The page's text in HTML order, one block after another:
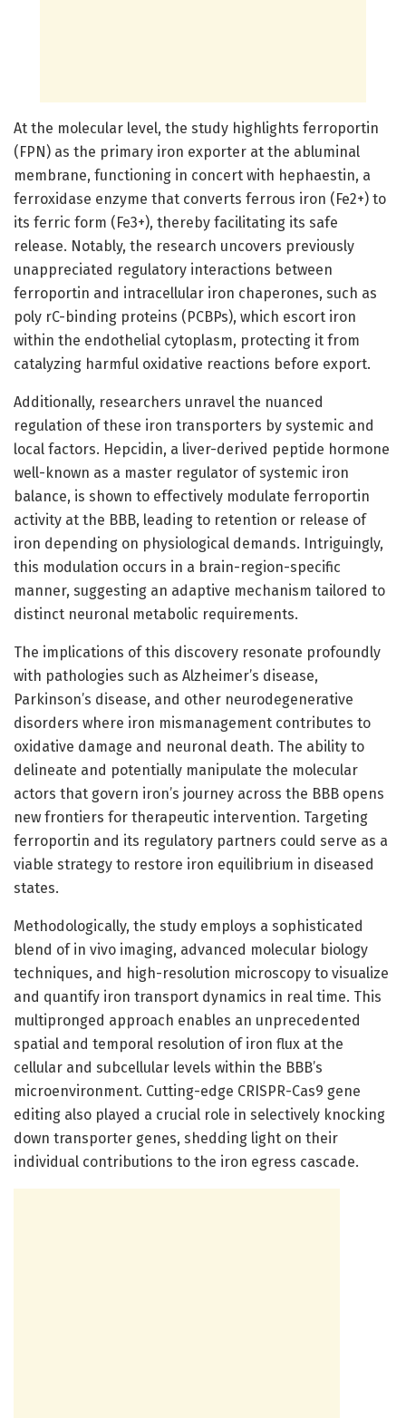
At the molecular level, the study highlights ferroportin
(FPN) as the primary iron exporter at the abluminal
membrane, functioning in concert with hephaestin, a
ferroxidase enzyme that converts ferrous iron (Fe2+) to
its ferric form (Fe3+), thereby facilitating its safe
release. Notably, the research uncovers previously
unappreciated regulatory interactions between
ferroportin and intracellular iron chaperones, such as
poly rC-binding proteins (PCBPs), which escort iron
within the endothelial cytoplasm, protecting it from
catalyzing harmful oxidative reactions before export.
Additionally, researchers unravel the nuanced
regulation of these iron transporters by systemic and
local factors. Hepcidin, a liver-derived peptide hormone
well-known as a master regulator of systemic iron
balance, is shown to effectively modulate ferroportin
activity at the BBB, leading to retention or release of
iron depending on physiological demands. Intriguingly,
this modulation occurs in a brain-region-specific
manner, suggesting an adaptive mechanism tailored to
distinct neuronal metabolic requirements.
The implications of this discovery resonate profoundly
with pathologies such as Alzheimer’s disease,
Parkinson’s disease, and other neurodegenerative
disorders where iron mismanagement contributes to
oxidative damage and neuronal death. The ability to
delineate and potentially manipulate the molecular
actors that govern iron’s journey across the BBB opens
new frontiers for therapeutic intervention. Targeting
ferroportin and its regulatory partners could serve as a
viable strategy to restore iron equilibrium in diseased
states.
Methodologically, the study employs a sophisticated
blend of in vivo imaging, advanced molecular biology
techniques, and high-resolution microscopy to visualize
and quantify iron transport dynamics in real time. This
multipronged approach enables an unprecedented
spatial and temporal resolution of iron flux at the
cellular and subcellular levels within the BBB’s
microenvironment. Cutting-edge CRISPR-Cas9 gene
editing also played a crucial role in selectively knocking
down transporter genes, shedding light on their
individual contributions to the iron egress cascade.